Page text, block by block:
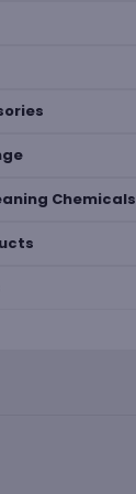
Chemicals